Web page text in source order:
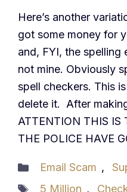
Here’s another
got some money for
and, FYI, the spelling
not mine. Obviously
spell checkers. This
delete it. After
ATTENTION THIS IS
THE POLICE HAVE
Categories
Email Scam ,
Tags
5 Million ,